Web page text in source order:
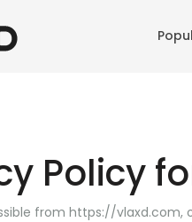
Policy
from https://vlaxd.com,